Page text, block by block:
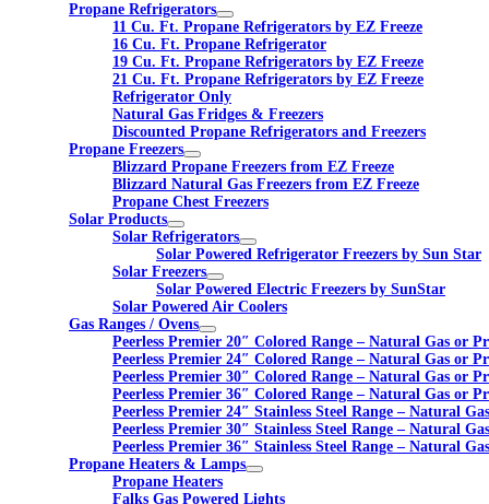
Propane Refrigerators
11 Cu. Ft. Propane Refrigerators by EZ Freeze
16 Cu. Ft. Propane Refrigerator
19 Cu. Ft. Propane Refrigerators by EZ Freeze
21 Cu. Ft. Propane Refrigerators by EZ Freeze
Refrigerator Only
Natural Gas Fridges & Freezers
Discounted Propane Refrigerators and Freezers
Propane Freezers
Blizzard Propane Freezers from EZ Freeze
Blizzard Natural Gas Freezers from EZ Freeze
Propane Chest Freezers
Solar Products
Solar Refrigerators
Solar Powered Refrigerator Freezers by Sun Star
Solar Freezers
Solar Powered Electric Freezers by SunStar
Solar Powered Air Coolers
Gas Ranges / Ovens
Peerless Premier 20″ Colored Range – Natural Gas or
Peerless Premier 24″ Colored Range – Natural Gas or
Peerless Premier 30″ Colored Range – Natural Gas or
Peerless Premier 36″ Colored Range – Natural Gas or
Peerless Premier 24″ Stainless Steel Range – Natural
Peerless Premier 30″ Stainless Steel Range – Natural
Peerless Premier 36″ Stainless Steel Range – Natural
Propane Heaters & Lamps
Propane Heaters
Falks Gas Powered Lights